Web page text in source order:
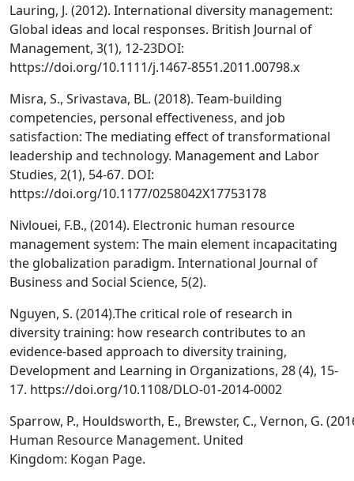
Lauring, J. (2012). International diversity management:
Global ideas and local responses. British Journal of
Management, 3(1), 12-23DOI:
https://doi.org/10.1111/j.1467-8551.2011.00798.x
Misra, S., Srivastava, BL. (2018). Team-building
competencies, personal effectiveness, and job
satisfaction: The mediating effect of transformational
leadership and technology. Management and Labor
Studies, 2(1), 54-67. DOI:
https://doi.org/10.1177/0258042X17753178
Nivlouei, F.B., (2014). Electronic human resource
management system: The main element incapacitating
the globalization paradigm. International Journal of
Business and Social Science, 5(2).
Nguyen, S. (2014).The critical role of research in
diversity training: how research contributes to an
evidence-based approach to diversity training,
Development and Learning in Organizations, 28 (4), 15-
17. https://doi.org/10.1108/DLO-01-2014-0002
Sparrow, P., Houldsworth, E., Brewster, C., Vernon, G.
Human Resource Management. United
Kingdom: Kogan Page.